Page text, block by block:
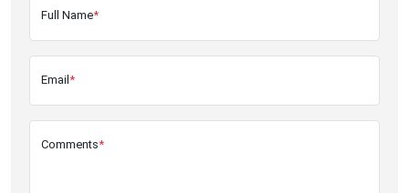
Full Name*
Email *
Comments*